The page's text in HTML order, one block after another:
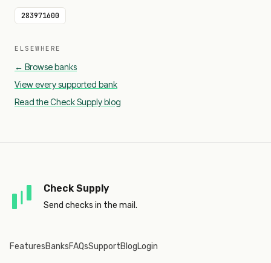
283971600
ELSEWHERE
← Browse banks
View every supported bank
Read the Check Supply blog
Check Supply
Send checks in the mail.
FeaturesBanksFAQsSupportBlogLogin